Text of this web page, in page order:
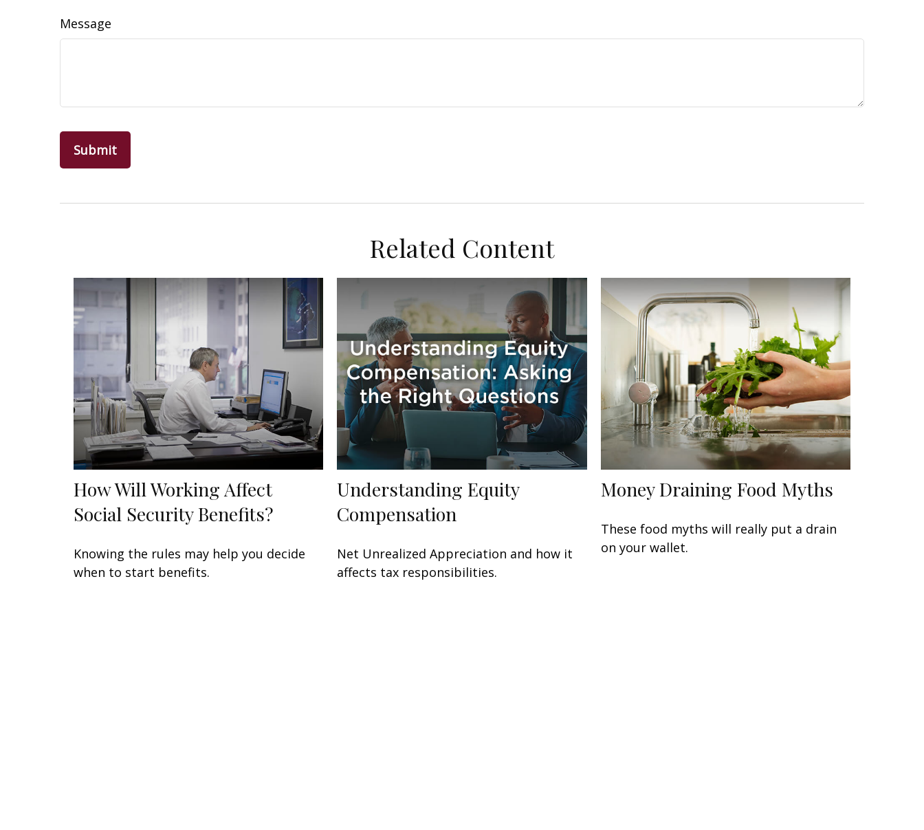
Message
Related Content
How Will Working Affect
Social Security Benefits?
Knowing the rules may help you decide
when to start benefits.
Understanding Equity
Compensation
Net Unrealized Appreciation and how it
affects tax responsibilities.
Money Draining Food Myths
These food myths will really put a drain
on your wallet.